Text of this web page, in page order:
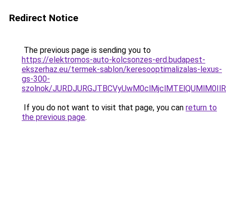
Redirect Notice
The previous page is sending you to
https://elektromos-auto-kolcsonzes-erd.budapest-
ekszerhaz.eu/termek-sablon/keresooptimalizalas-lexus-
gs-300-
szolnok/
If you do not want to visit that page, you can return to
the previous page.